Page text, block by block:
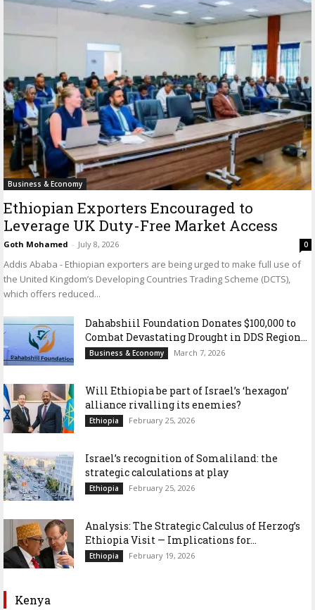
Business & Economy
Ethiopian Exporters Encouraged to
Leverage UK Duty-Free Market Access
Goth Mohamed - July 8, 2026 0
Addis Ababa - Ethiopian exporters are being urged to make full use of
the United Kingdom’s Developing Countries Trading Scheme (DCTS),
which offers reduced...
Dahabshiil Foundation Donates $100,000 to
Combat Devastating Drought in DDS Region...
Business & Economy March 7, 2026
Will Ethiopia be part of Israel’s ‘hexagon’
alliance rivalling its enemies?
Ethiopia February 25, 2026
Israel’s recognition of Somaliland: the
strategic calculations at play
Ethiopia February 25, 2026
Analysis: The Strategic Calculus of Herzog’s
Ethiopia Visit — Implications for...
Ethiopia February 19, 2026
Kenya